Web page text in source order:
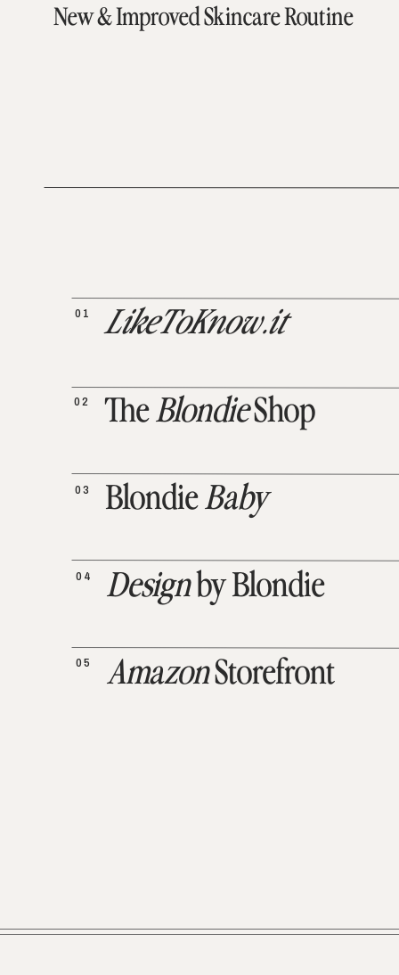
New & Improved Skincare Routine
AmazonStorefront
05
Designby Blondie
04
BlondieBaby
03
TheBlondieShop
02
LikeToKnow.it
01